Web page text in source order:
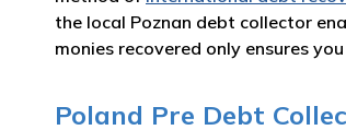
the local Poznan debt collector
monies recovered only ensures
Poland Pre Debt